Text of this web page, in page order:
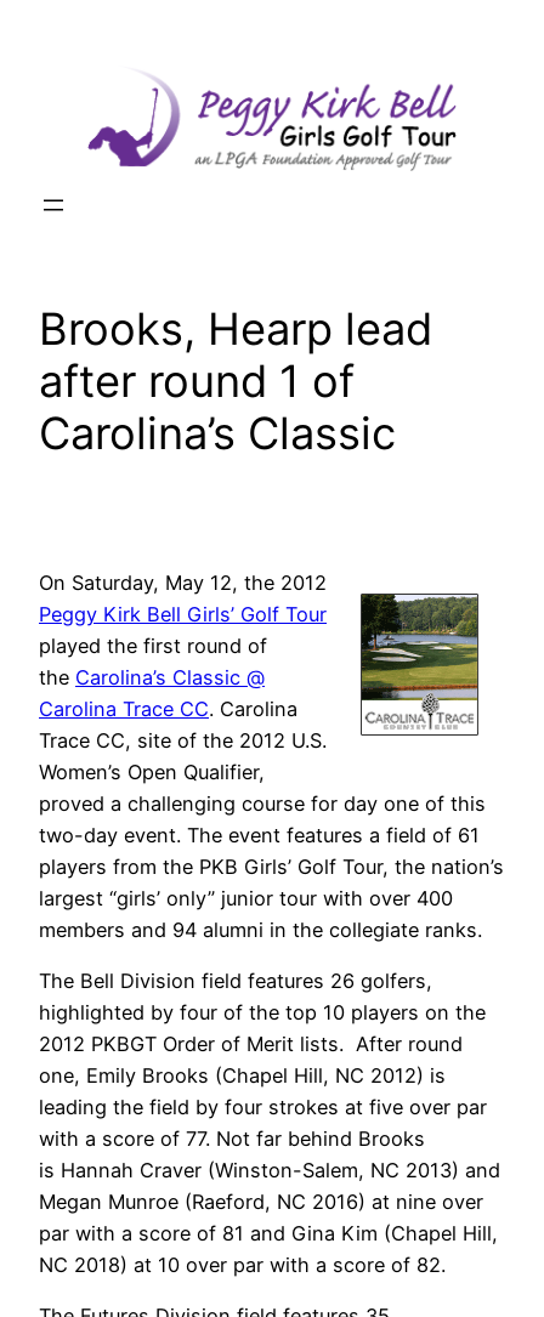
Brooks, Hearp lead
after round 1 of
Carolina’s Classic
On Saturday, May 12, the 2012
Peggy Kirk Bell Girls’ Golf Tour
played the first round of
the Carolina’s Classic @
Carolina Trace CC. Carolina
Trace CC, site of the 2012 U.S.
Women’s Open Qualifier,
proved a challenging course for day one of this
two-day event. The event features a field of 61
players from the PKB Girls’ Golf Tour, the nation’s
largest “girls’ only” junior tour with over 400
members and 94 alumni in the collegiate ranks.
The Bell Division field features 26 golfers,
highlighted by four of the top 10 players on the
2012 PKBGT Order of Merit lists. After round
one, Emily Brooks (Chapel Hill, NC 2012) is
leading the field by four strokes at five over par
with a score of 77. Not far behind Brooks
is Hannah Craver (Winston-Salem, NC 2013) and
Megan Munroe (Raeford, NC 2016) at nine over
par with a score of 81 and Gina Kim (Chapel Hill,
NC 2018) at 10 over par with a score of 82.